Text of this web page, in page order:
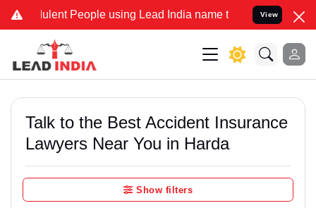
People using Lead India name to Resolve your Legal
View
Talk to the Best Accident Insurance
Lawyers Near You in Harda
Show filters